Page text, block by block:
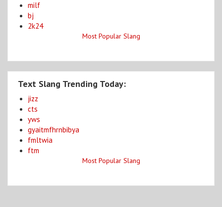
milf
bj
2k24
Most Popular Slang
Text Slang Trending Today:
jizz
cts
yws
gyaitmfhrnbibya
fmltwia
ftm
Most Popular Slang